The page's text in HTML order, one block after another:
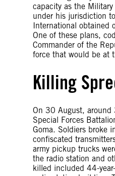
capacity as the
under his jurisdiction
International obtained
One of these plans,
Commander of the
force that would be at
Killing
On 30 August, around
Special Forces
Goma. Soldiers broke
confiscated
army pickup trucks
the radio station and
killed included 44-